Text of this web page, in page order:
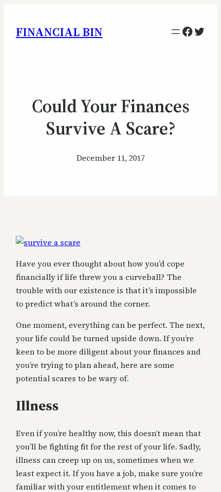
FINANCIAL BIN
Could Your Finances
Survive A Scare?
December 11, 2017
Have you ever thought about how you’d cope
financially if life threw you a curveball? The
trouble with our existence is that it’s impossible
to predict what’s around the corner.
One moment, everything can be perfect. The next,
your life could be turned upside down. If you’re
keen to be more diligent about your finances and
you’re trying to plan ahead, here are some
potential scares to be wary of.
Illness
Even if you’re healthy now, this doesn’t mean that
you’ll be fighting fit for the rest of your life. Sadly,
illness can creep up on us, sometimes when we
least expect it. If you have a job, make sure you’re
familiar with your entitlement when it comes to